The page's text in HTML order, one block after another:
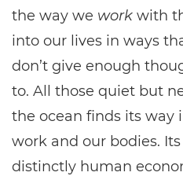
the way we work with
into our lives in ways
don’t give enough
to. All those quiet but
the ocean finds its way
work and our bodies.
distinctly human